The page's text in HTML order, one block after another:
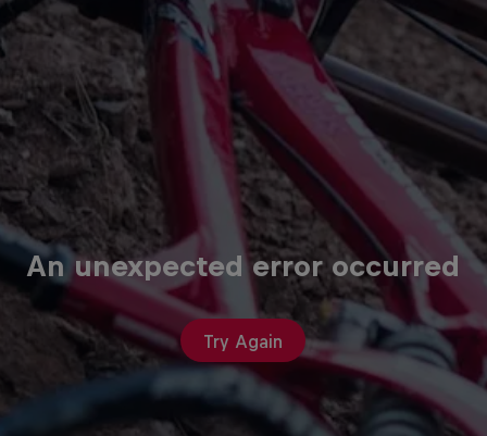
An unexpected error occurred
Try Again